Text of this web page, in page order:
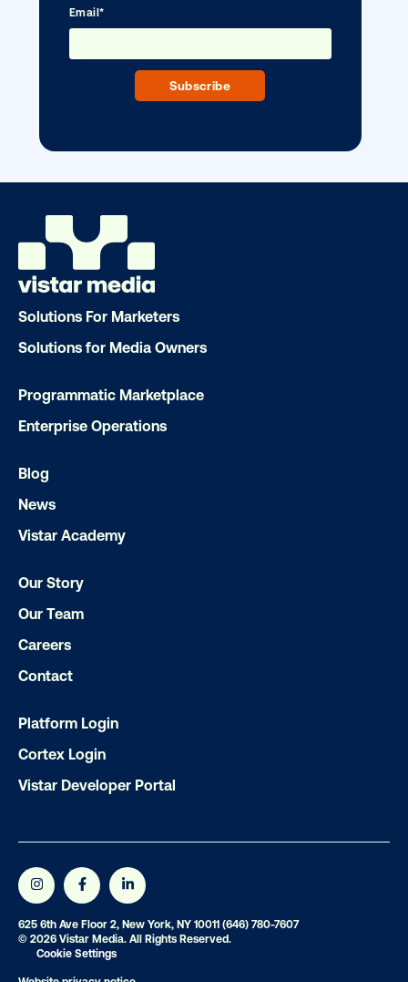
DOOH creative spotlight: Campaigns
that spark a double take
Ready to make an impact with out-
Our experts craft captivating campaigns
drive results. We'll handle every
ensuring your brand message
Solutions For Marketers
Solutions for Media Owners
Programmatic Marketplace
Enterprise Operations
Blog
News
Vistar Academy
Our Story
Our Team
Careers
Contact
Platform Login
Cortex Login
Vistar Developer Portal
625 6th Ave Floor 2, New York, NY 10011 (646) 780-7607
© 2026 Vistar Media. All Rights Reserved.
Cookie Settings